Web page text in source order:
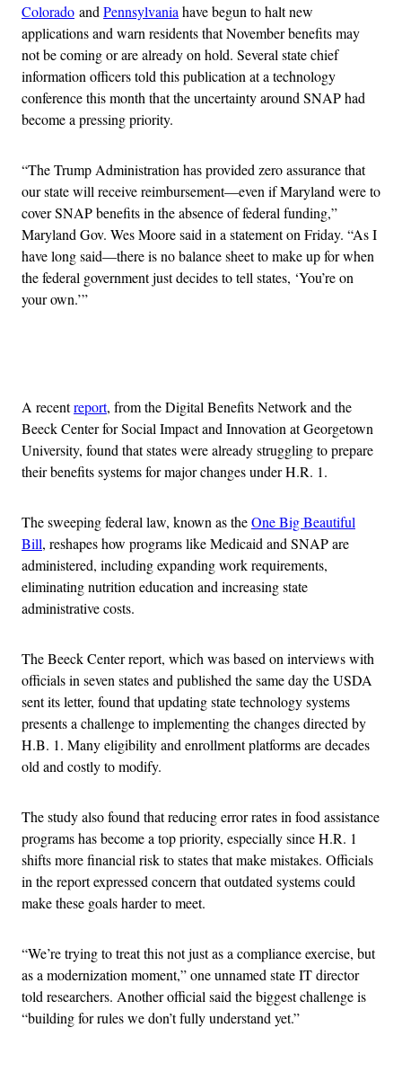
Colorado and Pennsylvania have begun to halt new
applications and warn residents that November benefits may
not be coming or are already on hold. Several state chief
information officers told this publication at a technology
conference this month that the uncertainty around SNAP had
become a pressing priority.
“The Trump Administration has provided zero assurance that
our state will receive reimbursement—even if Maryland were to
cover SNAP benefits in the absence of federal funding,”
Maryland Gov. Wes Moore said in a statement on Friday. “As I
have long said—there is​ no balance sheet to make up for when
the federal government just decides to tell states, ‘You’re on
your own.’”
A recentreport, from the Digital Benefits Network and the
Beeck Center for Social Impact and Innovation at Georgetown
University, found that states were already struggling to prepare
their benefits systems for major changes under H.R. 1.
The sweeping federal law, known as theOne Big Beautiful
Bill, reshapes how programs like Medicaid and SNAP are
administered, including expanding work requirements,
eliminating nutrition education and increasing state
administrative costs.
The Beeck Center report, which was based on interviews with
officials in seven states and published the same day the USDA
sent its letter, found that updating state technology systems
presents a challenge to implementing the changes directed by
H.B. 1. Many eligibility and enrollment platforms are decades
old and costly to modify.
The study also found that reducing error rates in food assistance
programs has become a top priority, especially since H.R. 1
shifts more financial risk to states that make mistakes. Officials
in the report expressed concern that outdated systems could
make these goals harder to meet.
“We’re trying to treat this not just as a compliance exercise, but
as a modernization moment,” one unnamed state IT director
told researchers. Another official said the biggest challenge is
“building for rules we don’t fully understand yet.”